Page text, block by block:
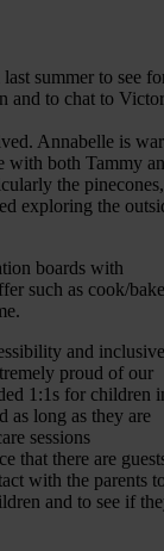
summer to see
and to chat to
Annabelle is
with both Tammy
the pinecones,
exploring the
boards with
such as cook/
and inclusive
proud of our
1:1s for children
as long as they are
sessions
that there are
with the parents
and to see if